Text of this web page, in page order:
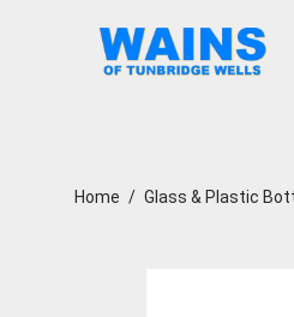
Home / Glass & Plastic